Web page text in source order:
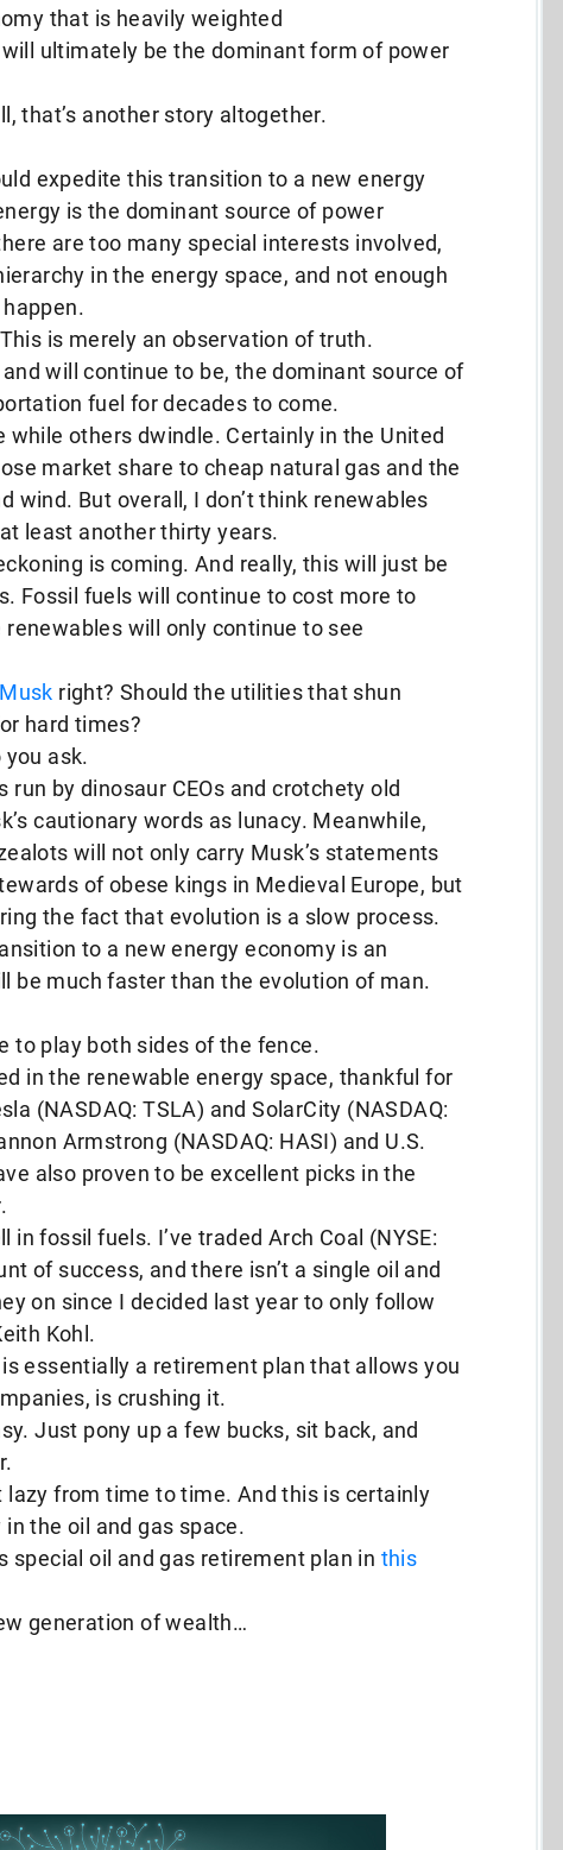
that is heavily weighted
ultimately be the dominant form of power
that’s another story altogether.
expedite this transition to a new energy
is the dominant source of power
are too many special interests involved,
in the energy space, and not enough
is merely an observation of truth.
will continue to be, the dominant source of
fuel for decades to come.
others dwindle. Certainly in the United
market share to cheap natural gas and the
wind. But overall, I don’t think renewables
least another thirty years.
is coming. And really, this will just be
Fossil fuels will continue to cost more to
will only continue to see
right? Should the utilities that shun
hard times?
ask.
by dinosaur CEOs and crotchety old
cautionary words as lunacy. Meanwhile,
will not only carry Musk’s statements
of obese kings in Medieval Europe, but
the fact that evolution is a slow process.
to a new energy economy is an
be much faster than the evolution of man.
to play both sides of the fence.
in the renewable energy space, thankful for
(NASDAQ: TSLA) and SolarCity (NASDAQ:
Armstrong (NASDAQ: HASI) and U.S.
also proven to be excellent picks in the
in fossil fuels. I’ve traded Arch Coal (NYSE:
of success, and there isn’t a single oil and
on since I decided last year to only follow
Kohl.
essentially a retirement plan that allows you
is crushing it.
Just pony up a few bucks, sit back, and
lazy from time to time. And this is certainly
the oil and gas space.
special oil and gas retirement plan in this
generation of wealth…